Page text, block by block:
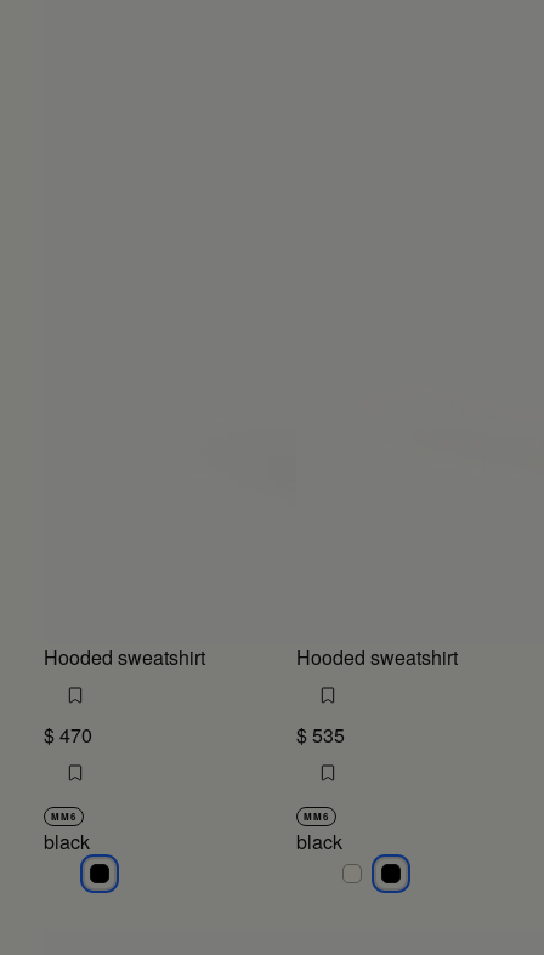
Hooded sweatshirt
$ 470
MM6
black
black
Hooded sweatshirt
$ 535
MM6
black
blackblack